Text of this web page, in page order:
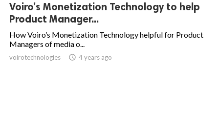
Voiro’s Monetization Technology to help
Product Manager...
How Voiro’s Monetization Technology helpful for Product
Managers of media o...
voirotechnologies access_time 4 years ago